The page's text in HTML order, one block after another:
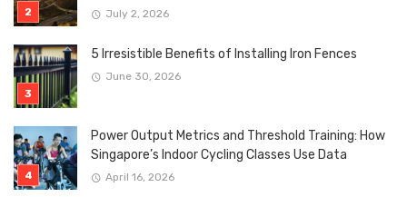
July 2, 2026
5 Irresistible Benefits of Installing Iron Fences
June 30, 2026
Power Output Metrics and Threshold Training: How
Singapore’s Indoor Cycling Classes Use Data
April 16, 2026